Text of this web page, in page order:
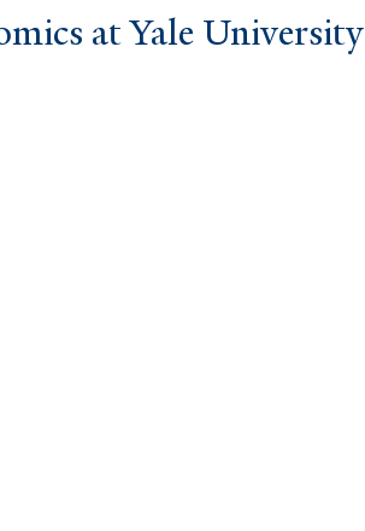
at Yale University